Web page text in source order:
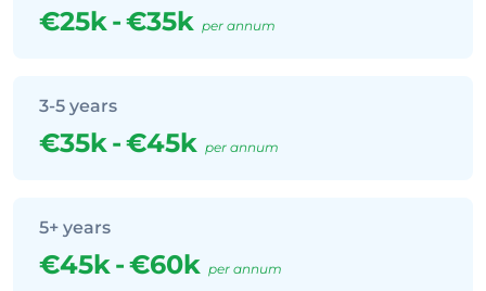
€25k-€35k per annum
3-5 years
€35k-€45k per annum
5+ years
€45k-€60k per annum